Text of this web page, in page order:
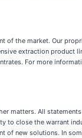
of the market. Our
extraction product
For more
matters. All
close the warrant
of new solutions. In